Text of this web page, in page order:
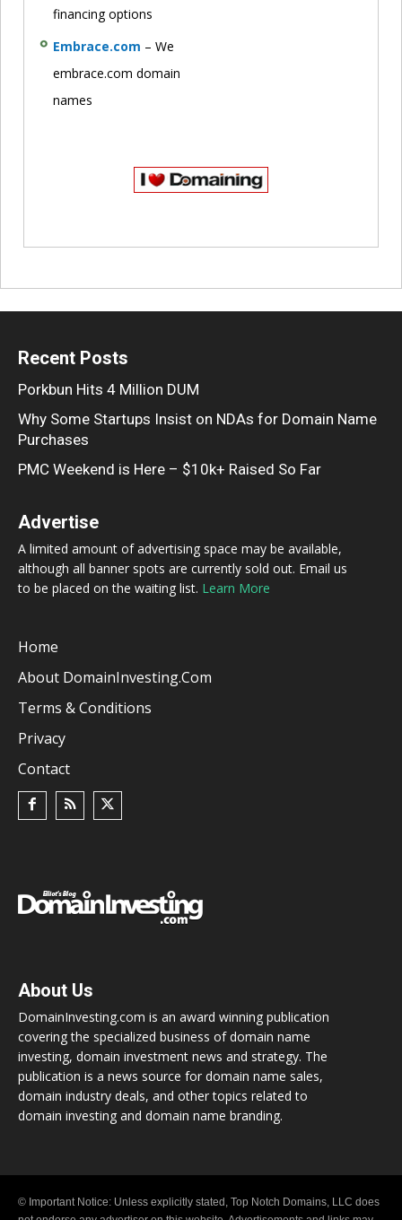
financing options
Embrace.com – We
embrace.com domain
names
Recent Posts
Porkbun Hits 4 Million DUM
Why Some Startups Insist on NDAs for Domain Name
Purchases
PMC Weekend is Here – $10k+ Raised So Far
Advertise
A limited amount of advertising space may be available,
although all banner spots are currently sold out. Email us
to be placed on the waiting list. Learn More
Home
About DomainInvesting.com
Terms & Conditions
Privacy
Contact
About Us
DomainInvesting.com is an award winning publication
covering the specialized business of domain name
investing, domain investment news and strategy. The
publication is a news source for domain name sales,
domain industry deals, and other topics related to
domain investing and domain name branding.
© Important Notice: Unless explicitly stated, Top Notch Domains, LLC does